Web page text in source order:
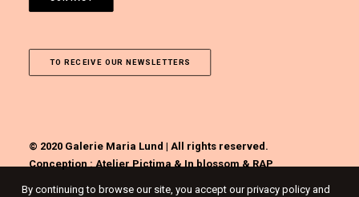
TO RECEIVE OUR NEWSLETTERS
© 2020 Galerie Maria Lund | All rights reserved.
Conception :Atelier Pictima&In blossom&RAP
By continuing to browse our site, you accept our privacy policy and